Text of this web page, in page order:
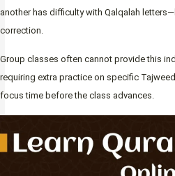
another has difficulty with Qalqalah
correction.
Group classes often cannot provide this
requiring extra practice on specific
focus time before the class advances.